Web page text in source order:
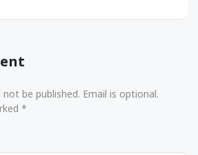
be published. Email is optional.
*